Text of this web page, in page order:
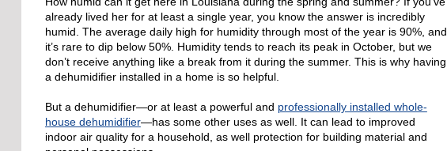
Have
an
AC?
already lived her for at least a single year, you know the answer is incredibly
humid. The average daily high for humidity through most of the year is 90%, and
it’s rare to dip below 50%. Humidity tends to reach its peak in October, but we
don’t receive anything like a break from it during the summer. This is why having
a dehumidifier installed in a home is so helpful.
But a dehumidifier—or at least a powerful and professionally installed whole-
house dehumidifier—has some other uses as well. It can lead to improved
indoor air quality for a household, as well protection for building material and